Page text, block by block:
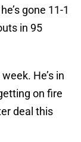
gone 11-1
in 95
He’s in
on fire
deal this